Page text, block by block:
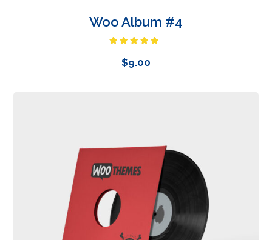
Woo Album #4
out of 5
$9.00